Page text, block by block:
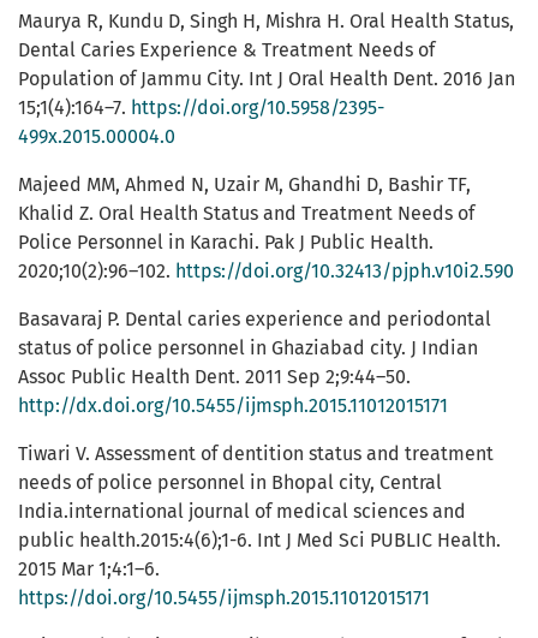
Maurya R, Kundu D, Singh H, Mishra H. Oral Health Status,
Dental Caries Experience & Treatment Needs of
Population of Jammu City. Int J Oral Health Dent. 2016 Jan
15;1(4):164–7. https://doi.org/10.5958/2395-
499x.2015.00004.0
Majeed MM, Ahmed N, Uzair M, Ghandhi D, Bashir TF,
Khalid Z. Oral Health Status and Treatment Needs of
Police Personnel in Karachi. Pak J Public Health.
2020;10(2):96–102. https://doi.org/10.32413/pjph.v10i2.590
Basavaraj P. Dental caries experience and periodontal
status of police personnel in Ghaziabad city. J Indian
Assoc Public Health Dent. 2011 Sep 2;9:44–50.
http://dx.doi.org/10.5455/ijmsph.2015.11012015171
Tiwari V. Assessment of dentition status and treatment
needs of police personnel in Bhopal city, Central
India.international journal of medical sciences and
public health.2015:4(6);1-6. Int J Med Sci PUBLIC Health.
2015 Mar 1;4:1–6.
https://doi.org/10.5455/ijmsph.2015.11012015171